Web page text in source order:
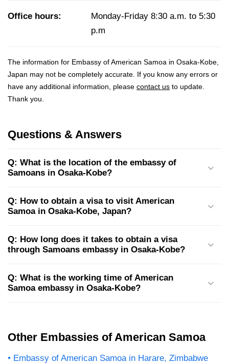
Office hours:
Monday-Friday 8:30 a.m. to 5:30
p.m
The information for Embassy of American Samoa in Osaka-Kobe,
Japan may not be completely accurate. If you know any errors or
have any additional information, please contact us to update.
Thank you.
Questions & Answers
Q: What is the location of the embassy of
Samoans in Osaka-Kobe?
Q: How to obtain a visa to visit American
Samoa in Osaka-Kobe, Japan?
Q: How long does it takes to obtain a visa
through Samoans embassy in Osaka-Kobe?
Q: What is the working time of American
Samoa embassy in Osaka-Kobe?
Other Embassies of American Samoa
Embassy of American Samoa in Harare, Zimbabwe